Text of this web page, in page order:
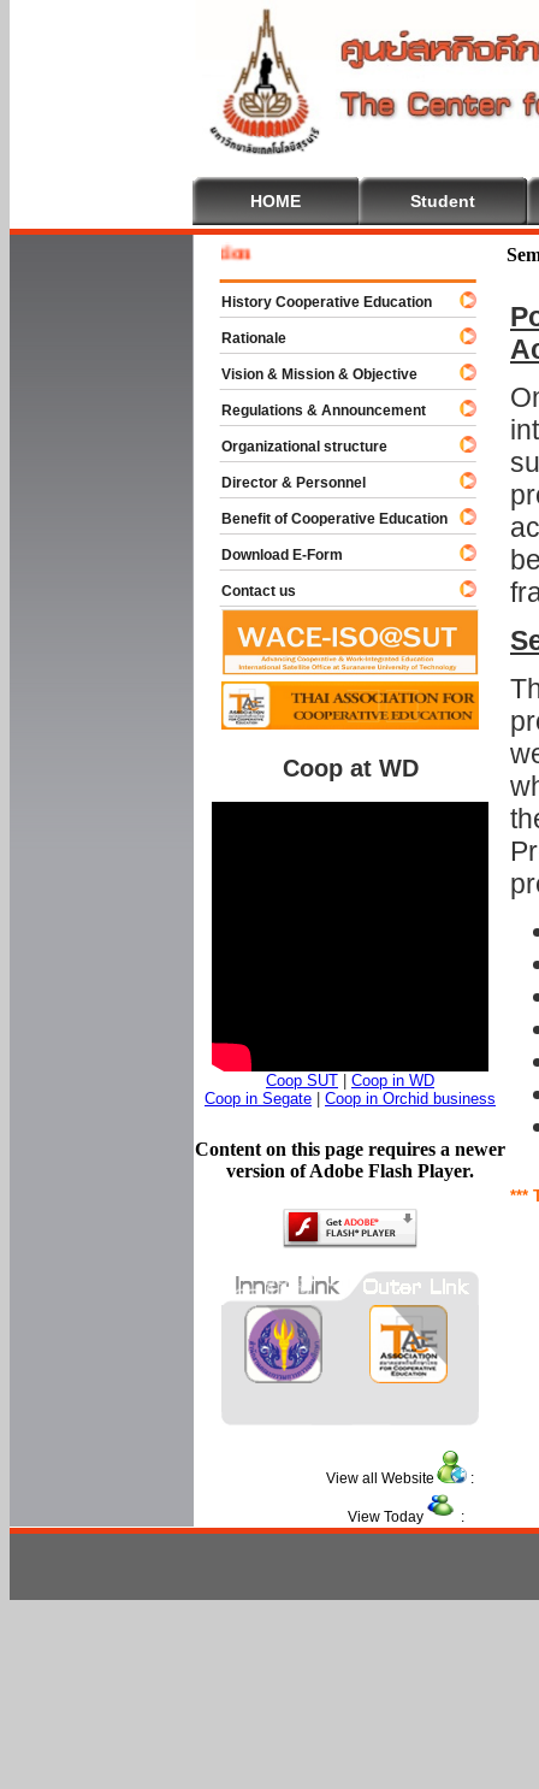
HOME Student
***
History Cooperative Education
Rationale
Vision & Mission & Objective
Regulations & Announcement
Organizational structure
Director & Personnel
Benefit of Cooperative Education
Download E-Form
Contact us
Coop at WD
Coop SUT
Coop in WD
Coop in Segate
Coop in Orchid business
Content on this page requires a newer
version of Adobe Flash Player.
View all Website :
View Today :